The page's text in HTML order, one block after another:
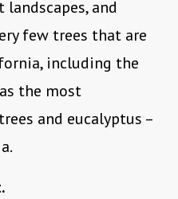
and
few trees that are
including the
the most
and eucalyptus –